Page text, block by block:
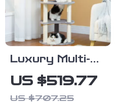
Luxury Multi-
Level Cat Tree
with
US $519.77
US $707.25